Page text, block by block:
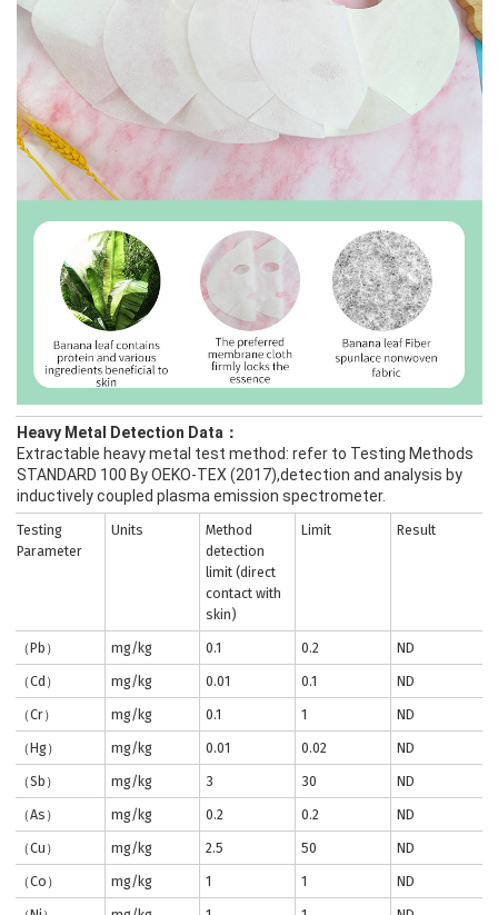
Heavy Metal Detection Data：
Extractable heavy metal test method: refer to Testing Methods
STANDARD 100 By OEKO-TEX (2017),detection and analysis by
inductively coupled plasma emission spectrometer.
Testing
Parameter
Units
Method
detection
limit (direct
contact with
skin)
Limit Result
（Pb） mg/kg 0.1 0.2
ND
（Cd）
mg/kg 0.01 0.1
ND
（Cr）
mg/kg 0.1 1
ND
（Hg）
mg/kg 0.01 0.02
ND
（Sb）
mg/kg 3 30
ND
（As）
mg/kg 0.2 0.2
ND
（Cu）
mg/kg 2.5 50
ND
（Co）
mg/kg 1 1
ND